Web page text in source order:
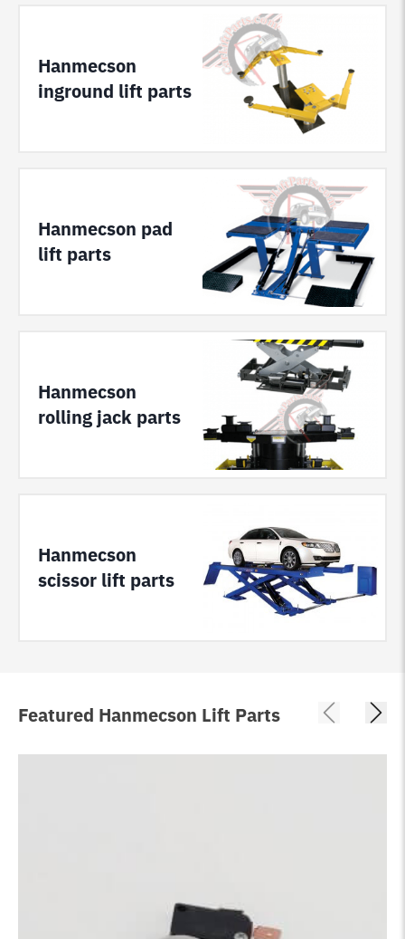
Hanmecson
inground lift parts
Hanmecson pad
lift parts
Hanmecson
rolling jack parts
Hanmecson
scissor lift parts
Featured Hanmecson Lift Parts